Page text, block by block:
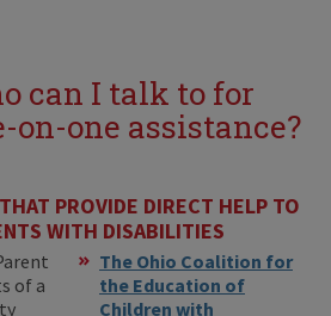
can I talk to for
on-one assistance?
PROVIDE DIRECT HELP TO
WITH DISABILITIES
of a
The Ohio Coalition for
the Education of
Children with